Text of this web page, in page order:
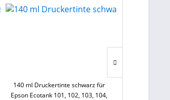
140 ml Druckertinte schwarz für
Epson Ecotank 101, 102, 103, 104,